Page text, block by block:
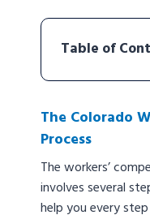
Table of
The Colorado
Process
The workers’
involves several
help you every